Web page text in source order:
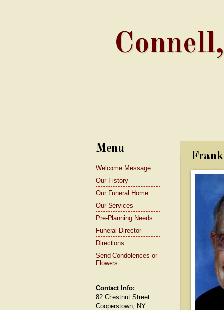
Menu
Welcome Message
Our History
Our Funeral Home
Our Services
Pre-Planning Needs
Funeral Director
Directions
Send Condolences or
Flowers
Contact Info:
82 Chestnut Street
Cooperstown, NY